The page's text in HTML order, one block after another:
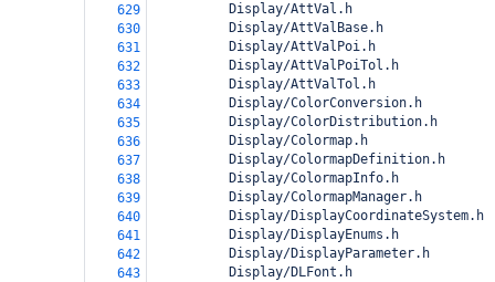
629
          Display/AttVal.h
630
          Display/AttValBase.h
631
          Display/AttValPoi.h
632
          Display/AttValPoiTol.h
633
          Display/AttValTol.h
634
          Display/ColorConversion.h
635
          Display/ColorDistribution.h
636
          Display/Colormap.h
637
          Display/ColormapDefinition.h
638
          Display/ColormapInfo.h
639
          Display/ColormapManager.h
640
          Display/DisplayCoordinateSystem.h
641
          Display/DisplayEnums.h
642
          Display/DisplayParameter.h
643
          Display/DLFont.h